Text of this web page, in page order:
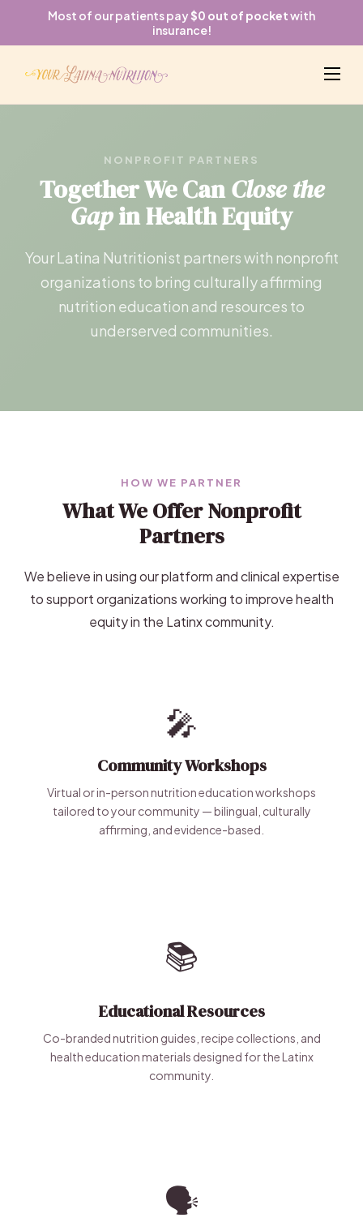
Most of our patients pay $0 out of pocketwith
insurance!
NONPROFIT PARTNERS
Together We CanClose the
Gapin Health Equity
Your Latina Nutritionist partners with nonprofit
organizations to bring culturally affirming
nutrition education and resources to
underserved communities.
HOW WE PARTNER
What We Offer Nonprofit
Partners
We believe in using our platform and clinical expertise
to support organizations working to improve health
equity in the Latinx community.
🎤
Community Workshops
Virtual or in-person nutrition education workshops
tailored to your community — bilingual, culturally
affirming, and evidence-based.
📚
Educational Resources
Co-branded nutrition guides, recipe collections, and
health education materials designed for the Latinx
community.
🗣️